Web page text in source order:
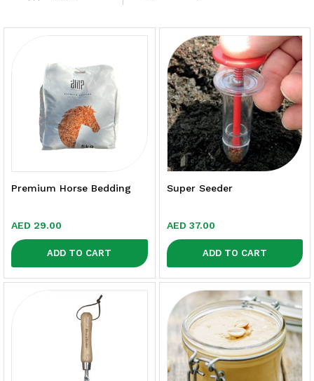
Premium Horse Bedding
AED 29.00
ADD TO CART
Super Seeder
AED 37.00
ADD TO CART